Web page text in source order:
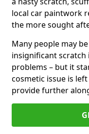
local car paintwork
the more sought
Many people may
insignificant scratch
problems – but it
cosmetic issue is
provide further